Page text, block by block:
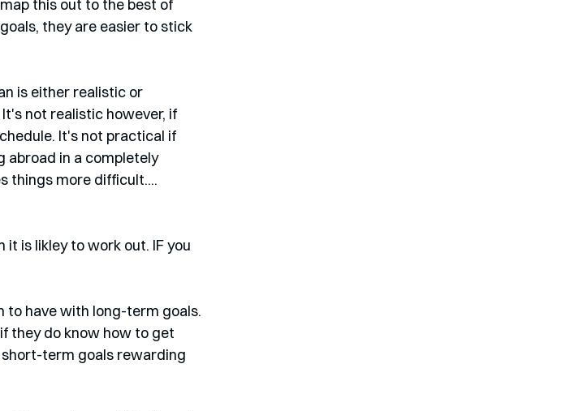
this out to the best of
they are easier to stick
is either realistic or
not realistic however, if
It's not practical if
abroad in a completely
things more difficult....
it is likley to work out. IF you
to have with long-term goals.
they do know how to get
term goals rewarding